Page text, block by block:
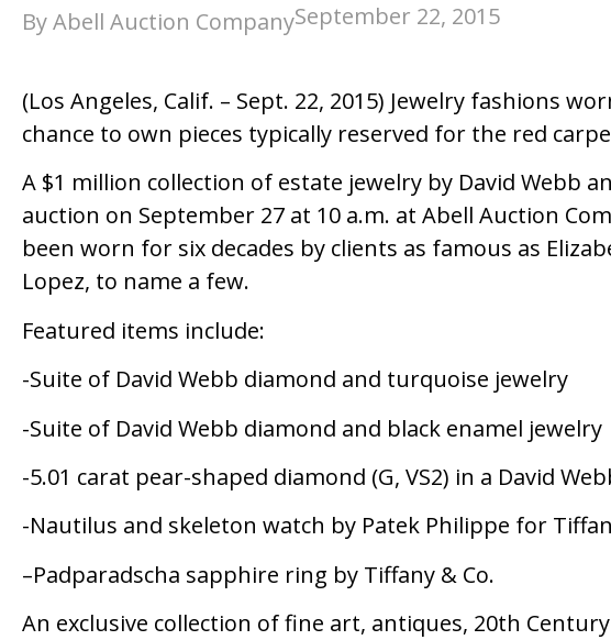
By Abell Auction CompanySeptember 22, 2015
(Los Angeles, Calif. – Sept. 22, 2015) Jewelry fashions
chance to own pieces typically reserved for the red
A $1 million collection of estate jewelry by David Webb
auction on September 27 at 10 a.m. at Abell Auction
been worn for six decades by clients as famous as
Lopez, to name a few.
Featured items include:
-Suite of David Webb diamond and turquoise jewelry
-Suite of David Webb diamond and black enamel jewelry
-5.01 carat pear-shaped diamond (G, VS2) in a David
-Nautilus and skeleton watch by Patek Philippe for
–Padparadscha sapphire ring by Tiffany & Co.
An exclusive collection of fine art, antiques, 20th